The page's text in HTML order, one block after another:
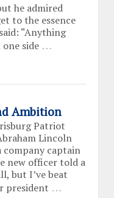
he admired
to the essence
“Anything
side …
Ambition
Patriot
Lincoln
company captain
new officer told a
but I’ve beat
president …